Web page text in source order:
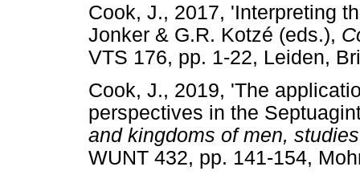
Cook, J., 2017, 'Interpreting
Jonker & G.R. Kotzé (eds.),
VTS 176, pp. 1-22,
Cook, J., 2019, 'The
perspectives in the
and kingdoms of men,
WUNT 432, pp. 141-154,